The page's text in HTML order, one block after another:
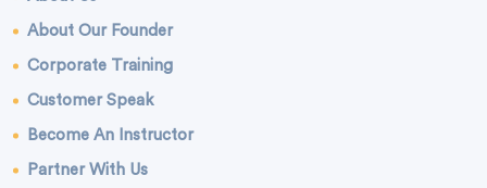
About Our Founder
Corporate Training
Customer Speak
Become An Instructor
Partner With Us